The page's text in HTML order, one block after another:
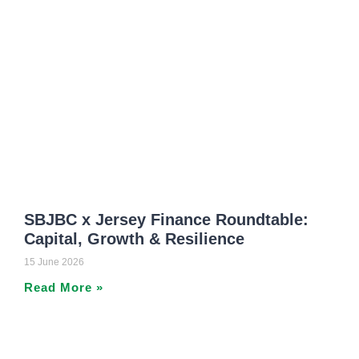
SBJBC x Jersey Finance Roundtable:
Capital, Growth & Resilience
15 June 2026
Read More »